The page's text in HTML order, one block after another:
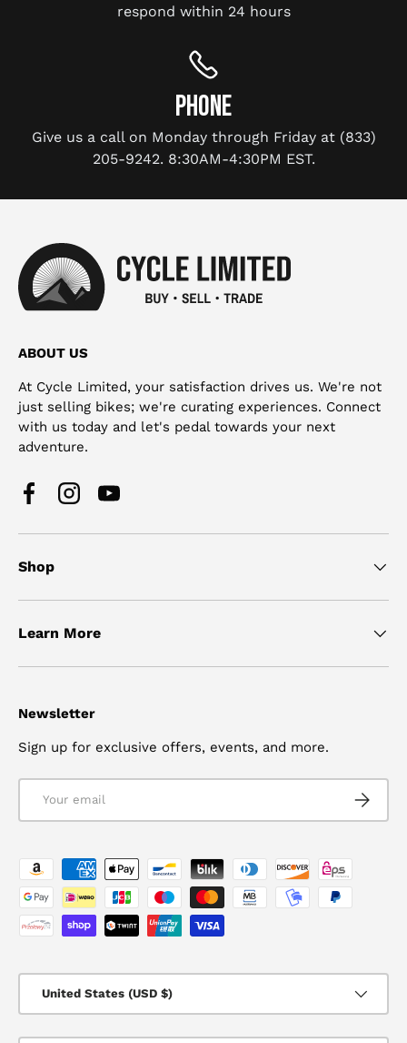
respond within 24 hours
PHONE
Give us a call on Monday through Friday at (833)
205-9242. 8:30AM-4:30PM EST.
ABOUT US
At Cycle Limited, your satisfaction drives us. We're not
just selling bikes; we're curating experiences. Connect
with us today and let's pedal towards your next
adventure.
FacebookInstagramYouTube
Shop
Learn More
Newsletter
Sign up for exclusive offers, events, and more.
Payment methods accepted
United States (USD $)